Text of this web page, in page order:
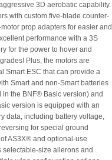
3D aerobatic capability.
with custom five-blade counter-
prop adapters for easier and
performance with a 3S
for the power to hover and
Plus, the motors are
ESC that can provide a
Smart and non-Smart batteries
the BNF® Basic version) and
version is equipped with an
data, including battery voltage,
for special ground
AS3X® and optional-use
size ailerons and